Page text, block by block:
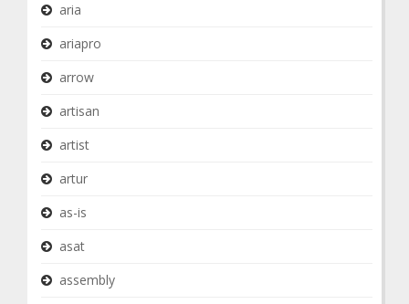
aria
ariapro
arrow
artisan
artist
artur
as-is
asat
assembly